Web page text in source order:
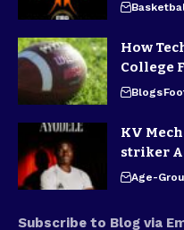
How
College
Blogs
KV
striker
Age-
Subscribe to Blog via